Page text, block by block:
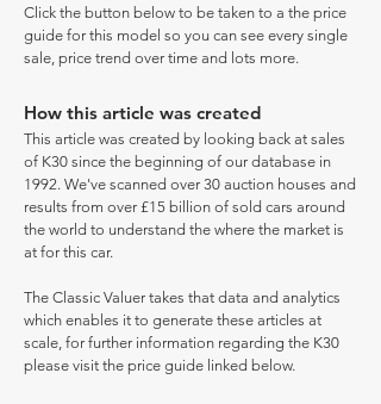
Click the button below to be taken to a the price
guide for this model so you can see every single
sale, price trend over time and lots more.
How this article was created
This article was created by looking back at sales
of K30 since the beginning of our database in
1992. We've scanned over 30 auction houses and
results from over £15 billion of sold cars around
the world to understand the where the market is
at for this car.
The Classic Valuer takes that data and analytics
which enables it to generate these articles at
scale, for further information regarding the K30
please visit the price guide linked below.